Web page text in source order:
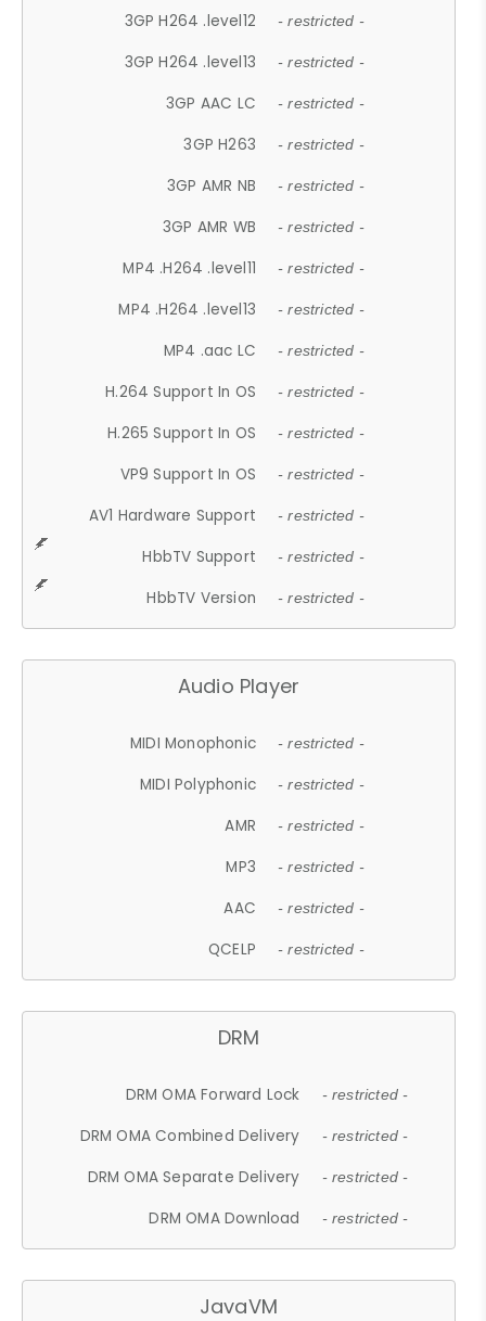
3GP H264 .level12 - restricted -
3GP H264 .level13 - restricted -
3GP AAC LC - restricted -
3GP H263 - restricted -
3GP AMR NB - restricted -
3GP AMR WB - restricted -
MP4 .H264 .level11 - restricted -
MP4 .H264 .level13 - restricted -
MP4 .aac LC - restricted -
H.264 Support In OS - restricted -
H.265 Support In OS - restricted -
VP9 Support In OS - restricted -
AV1 Hardware Support - restricted -
HbbTV Support - restricted -
HbbTV Version - restricted -
Audio Player
MIDI Monophonic - restricted -
MIDI Polyphonic - restricted -
AMR - restricted -
MP3 - restricted -
AAC - restricted -
QCELP - restricted -
DRM
DRM OMA Forward Lock - restricted -
DRM OMA Combined Delivery - restricted -
DRM OMA Separate Delivery - restricted -
DRM OMA Download - restricted -
JavaVM